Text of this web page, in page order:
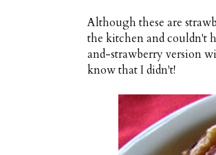
Although these are
the kitchen and couldn't
and-strawberry version
know that I didn't!